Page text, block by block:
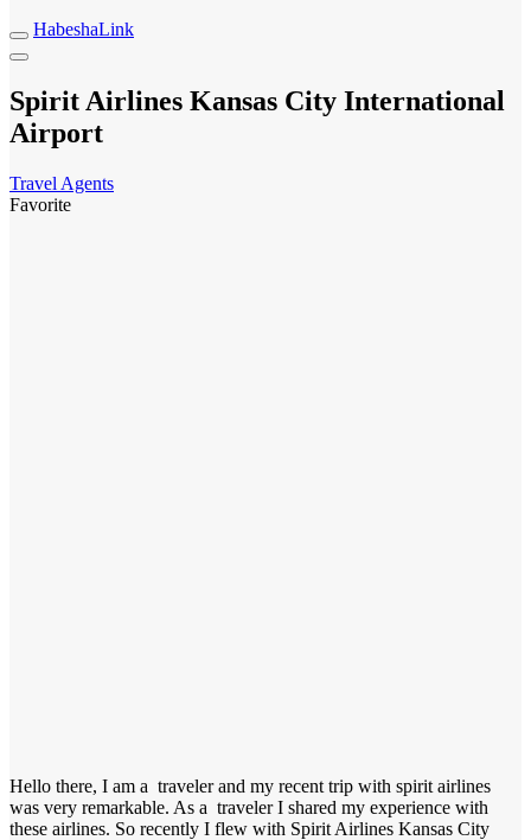
HabeshaLink
Spirit Airlines Kansas City International
Airport
Travel Agents
Favorite
Hello there, I am a traveler and my recent trip with spirit airlines
was very remarkable. As a traveler I shared my experience with
these airlines. So recently I flew with Spirit Airlines Kansas City